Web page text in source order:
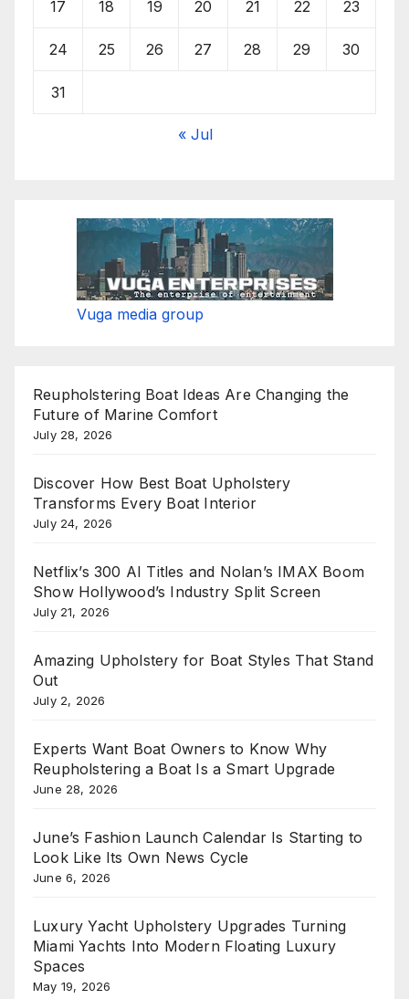
17 18 19 20 21 22 23
24 25 26 27 28 29 30
31
« Jul
Vuga media group
Reupholstering Boat Ideas Are Changing the
Future of Marine Comfort
July 28, 2026
Discover How Best Boat Upholstery
Transforms Every Boat Interior
July 24, 2026
Netflix’s 300 AI Titles and Nolan’s IMAX Boom
Show Hollywood’s Industry Split Screen
July 21, 2026
Amazing Upholstery for Boat Styles That Stand
Out
July 2, 2026
Experts Want Boat Owners to Know Why
Reupholstering a Boat Is a Smart Upgrade
June 28, 2026
June’s Fashion Launch Calendar Is Starting to
Look Like Its Own News Cycle
June 6, 2026
Luxury Yacht Upholstery Upgrades Turning
Miami Yachts Into Modern Floating Luxury
Spaces
May 19, 2026